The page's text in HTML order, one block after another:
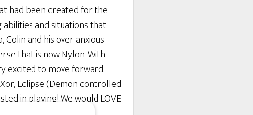
had been created for the
and situations that
and his over anxious
that is now Nylon. With
excited to move forward.
Eclipse (Demon controlled
in playing! We would LOVE